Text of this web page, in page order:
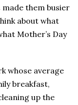
made them busier
about what
Mother’s Day
whose average
breakfast,
up the